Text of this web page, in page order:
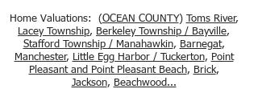
Home Valuations: (OCEAN COUNTY) Toms River,
Lacey Township, Berkeley Township / Bayville,
Stafford Township / Manahawkin, Barnegat,
Manchester, Little Egg Harbor / Tuckerton, Point
Pleasant and Point Pleasant Beach, Brick,
Jackson, Beachwood...